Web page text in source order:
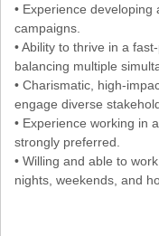
• Experience
campaigns.
• Ability to thrive in a
balancing multiple
• Charismatic, high-
engage diverse
• Experience working in
strongly preferred.
• Willing and able to
nights, weekends, and